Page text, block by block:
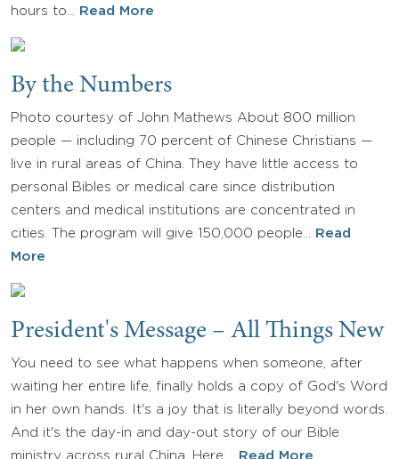
hours to…
Read More
By the Numbers
Photo courtesy of John Mathews About 800 million
people — including 70 percent of Chinese Christians —
live in rural areas of China. They have little access to
personal Bibles or medical care since distribution
centers and medical institutions are concentrated in
cities. The program will give 150,000 people…
Read
More
President's Message – All Things New
You need to see what happens when someone, after
waiting her entire life, finally holds a copy of God's Word
in her own hands. It's a joy that is literally beyond words.
And it's the day-in and day-out story of our Bible
ministry across rural China. Here,…
Read More